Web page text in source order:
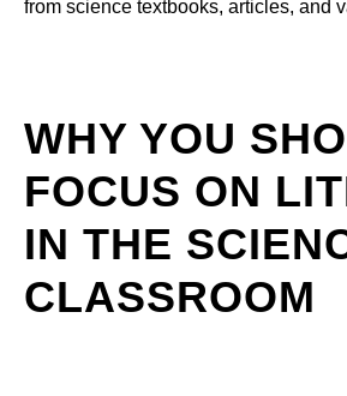
from science textbooks, articles, and
WHY YOU
FOCUS ON
IN THE
CLASSROOM